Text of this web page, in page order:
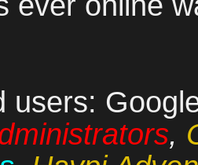
users:
,